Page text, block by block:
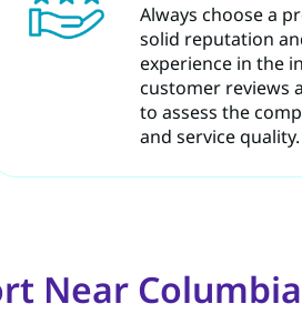
Always choose a
solid reputation
experience in the
customer reviews
to assess the
and service quality.
Near